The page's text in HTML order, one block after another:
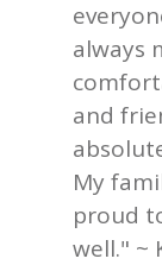
always
and
My
proud
well." ~